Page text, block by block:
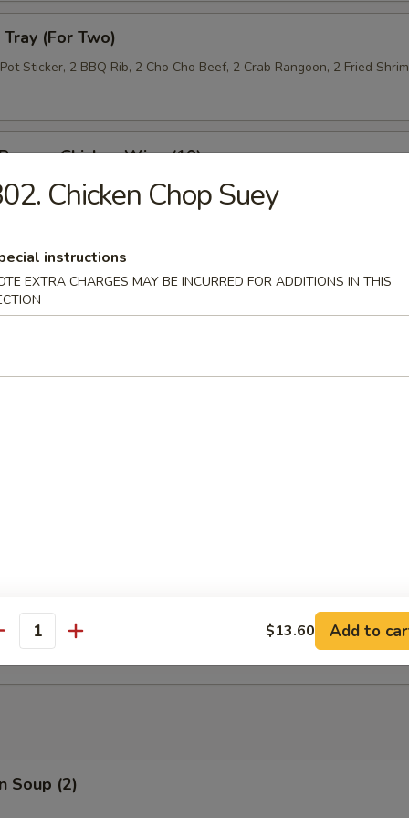
(For Two)
Sticker, 2 BBQ Rib, 2 Cho Cho Beef, 2 Crab Rangoon, 2 Fried
Chicken Wing (10)
Roll (10)
Lettuce Wrap
Tempura
Tempura with Shrimp
Dumplings (10)
Soup (2)
Chicken Chop Suey
instructions
EXTRA CHARGES MAY BE INCURRED FOR ADDITIONS IN THIS
$13.60 Add to